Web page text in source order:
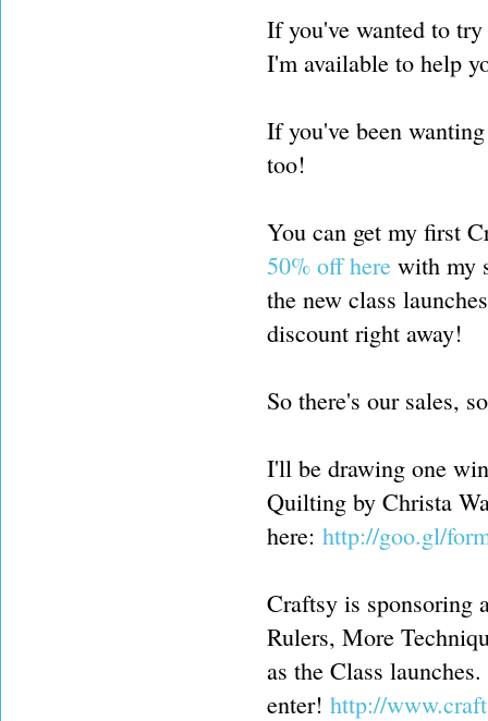
If you've wanted to
I'm available to help
If you've been
too!
You can get my first
50% off here with my
the new class
discount right away!
So there's our sales,
I'll be drawing one
Quilting by Christa
here: http://goo.gl/
Craftsy is sponsoring
Rulers, More
as the Class
enter! http://